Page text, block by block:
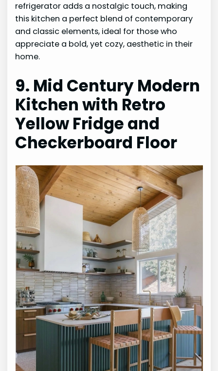
refrigerator adds a nostalgic touch, making
this kitchen a perfect blend of contemporary
and classic elements, ideal for those who
appreciate a bold, yet cozy, aesthetic in their
home.
9. Mid Century Modern
Kitchen with Retro
Yellow Fridge and
Checkerboard Floor